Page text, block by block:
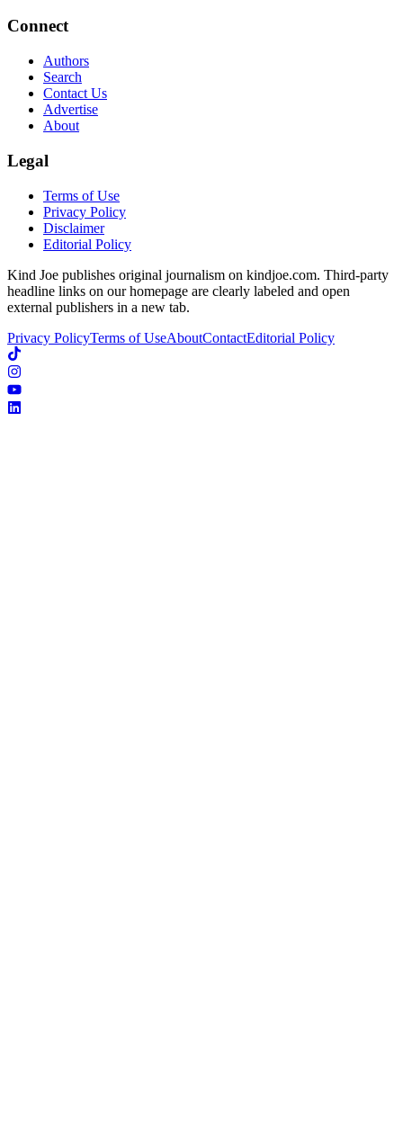
Connect
Authors
Search
Contact Us
Advertise
About
Legal
Terms of Use
Privacy Policy
Disclaimer
Editorial Policy
Kind Joe publishes original journalism on kindjoe.com. Third-party
headline links on our homepage are clearly labeled and open
external publishers in a new tab.
Privacy PolicyTerms of UseAboutContactEditorial Policy